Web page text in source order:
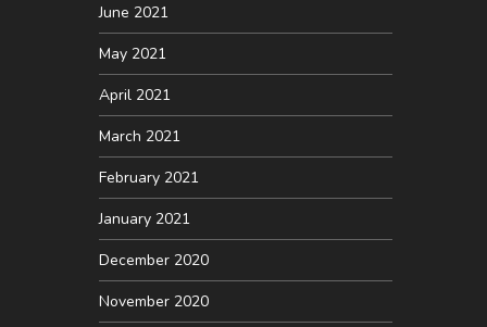
June 2021
May 2021
April 2021
March 2021
February 2021
January 2021
December 2020
November 2020